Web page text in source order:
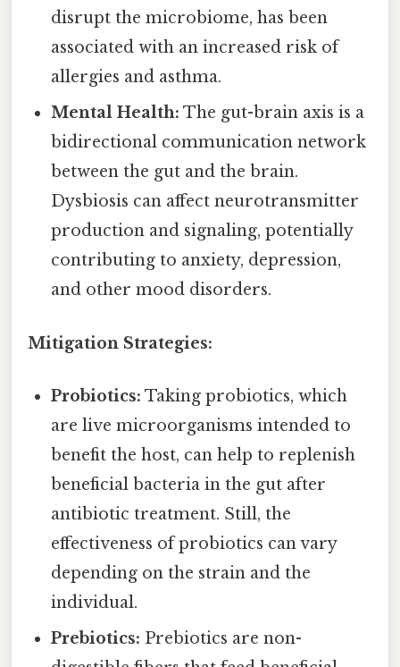
disrupt the microbiome, has been
associated with an increased risk of
allergies and asthma.
Mental Health: The gut-brain axis is a
bidirectional communication network
between the gut and the brain.
Dysbiosis can affect neurotransmitter
production and signaling, potentially
contributing to anxiety, depression,
and other mood disorders.
Mitigation Strategies:
Probiotics: Taking probiotics, which
are live microorganisms intended to
benefit the host, can help to replenish
beneficial bacteria in the gut after
antibiotic treatment. Still, the
effectiveness of probiotics can vary
depending on the strain and the
individual.
Prebiotics: Prebiotics are non-